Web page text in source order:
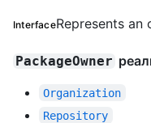
InterfaceRepresents an
PackageOwner
Organization
Repository